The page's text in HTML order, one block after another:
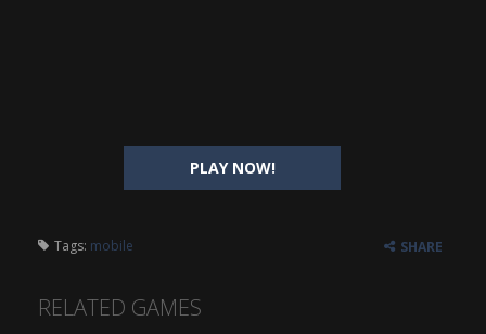
PLAY NOW!
Tags: mobile SHARE
RELATED GAMES